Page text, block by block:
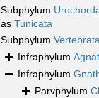
Subphylum
as Tunicata
Subphylum
Infraphylum
Infraphylum
Parvphylum